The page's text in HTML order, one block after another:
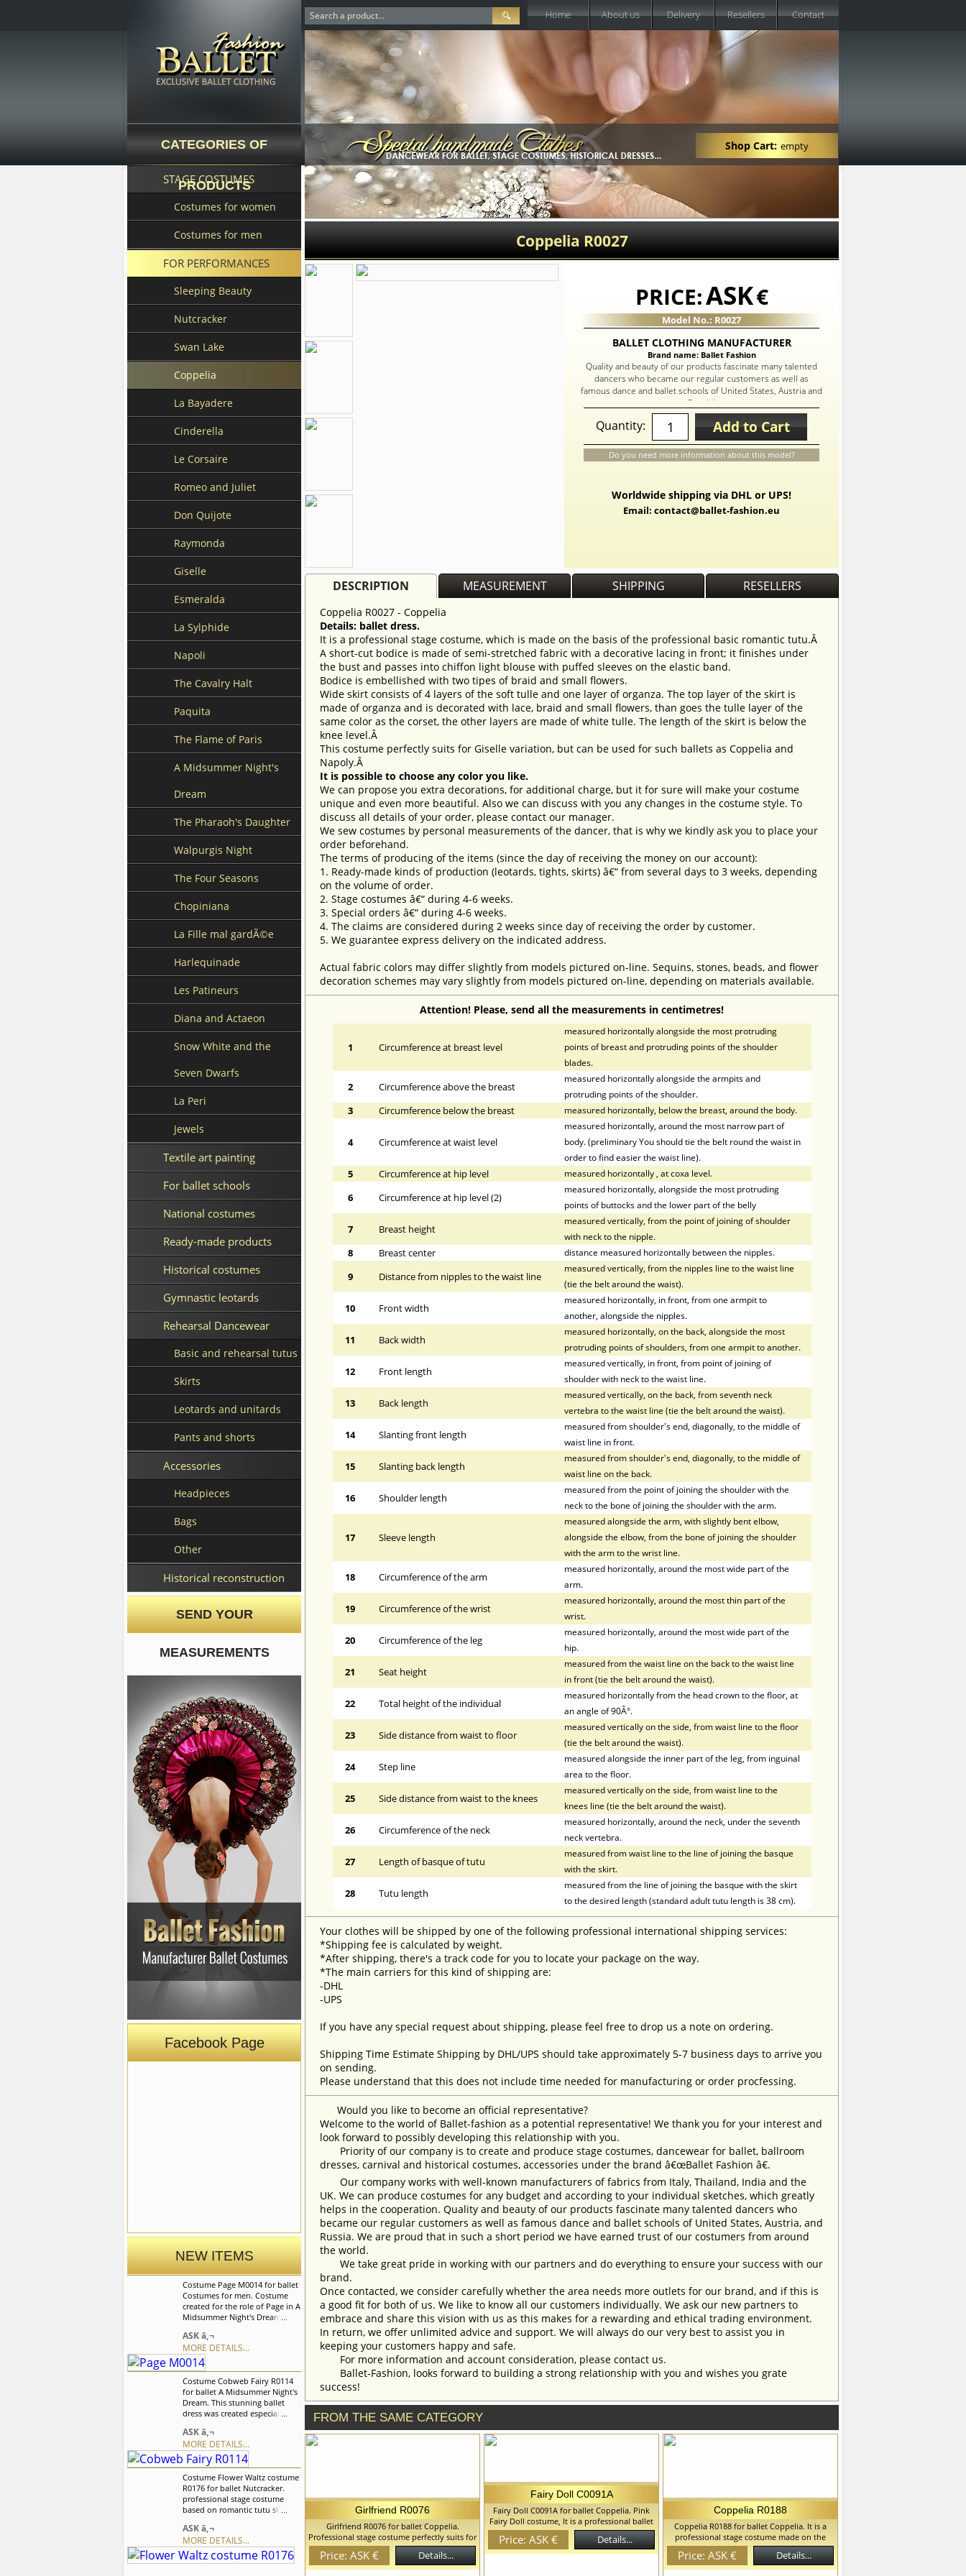
Home About us Delivery Resellers Contact
Shop Cart: empty
CATEGORIES OF
PRODUCTS
STAGE COSTUMES
Costumes for women
Costumes for men
FOR PERFORMANCES
Sleeping Beauty
Nutcracker
Swan Lake
Coppelia
La Bayadere
Cinderella
Le Corsaire
Romeo and Juliet
Don Quijote
Raymonda
Giselle
Esmeralda
La Sylphide
Napoli
The Cavalry Halt
Paquita
The Flame of Paris
A Midsummer Night's
Dream
The Pharaoh's Daughter
Walpurgis Night
The Four Seasons
Chopiniana
La Fille mal gardÃ©e
Harlequinade
Les Patineurs
Diana and Actaeon
Snow White and the
Seven Dwarfs
La Peri
Jewels
Textile art painting
For ballet schools
National costumes
Ready-made products
Historical costumes
Gymnastic leotards
Rehearsal Dancewear
Basic and rehearsal tutus
Skirts
Leotards and unitards
Pants and shorts
Accessories
Headpieces
Bags
Other
Historical reconstruction
SEND YOUR
MEASUREMENTS
Facebook Page
NEW ITEMS
Costume Page M0014 for ballet
Costumes for men. Costume
created for the role of Page in A
Midsummer Night's Dream
and shorts. We can discuss with
you any changes in the
costume style. To discuss all
details of your order, please
contact our manager.
ASK â‚¬
MORE DETAILS...
Costume Cobweb Fairy R0114
for ballet A Midsummer Night's
Dream. This stunning ballet
dress was created especially for
Midsummer Night's Dream"
Costume is richly handmade
decorated with satin flowers of
different size, leaves,
rhinestones, crystals and
sequins. We can discuss with
you any changes in the
costume style. To discuss all
contact our manager.
ASK â‚¬
MORE DETAILS...
Costume Flower Waltz costume
R0176 for ballet Nutcracker.
professional stage costume
based on romantic tutu skirt.
flowers and rhinestones. Arm
ruffles. The skirt of soft tulle.
Beautiful overlay of organza
petals. ballet dress created for
ASK â‚¬
MORE DETAILS...
Coppelia R0027
PRICE:ASK€
Model No.: R0027
BALLET CLOTHING MANUFACTURER
Brand name: Ballet Fashion
Quality and beauty of our products fascinate many talented
dancers who became our regular customers as well as
famous dance and ballet schools of United States, Austria and
Russia!
Quantity: Add to Cart
Do you need more information about this model?
Worldwide shipping via DHL or UPS!
Email: contact@ballet-fashion.eu
DESCRIPTION MEASUREMENT SHIPPING RESELLERS
Coppelia R0027 - Coppelia
Details: ballet dress.
It is a professional stage costume, which is made on the basis of the professional basic romantic tutu.Â
A short-cut bodice is made of semi-stretched fabric with a decorative lacing in front; it finishes under
the bust and passes into chiffon light blouse with puffed sleeves on the elastic band.
Bodice is embellished with two tipes of braid and small flowers.
Wide skirt consists of 4 layers of the soft tulle and one layer of organza. The top layer of the skirt is
made of organza and is decorated with lace, braid and small flowers, than goes the tulle layer of the
same color as the corset, the other layers are made of white tulle. The length of the skirt is below the
knee level.Â
This costume perfectly suits for Giselle variation, but can be used for such ballets as Coppelia and
Napoly.Â
It is possible to choose any color you like.
We can propose you extra decorations, for additional charge, but it for sure will make your costume
unique and even more beautiful. Also we can discuss with you any changes in the costume style. To
discuss all details of your order, please contact our manager.
We sew costumes by personal measurements of the dancer, that is why we kindly ask you to place your
order beforehand.
The terms of producing of the items (since the day of receiving the money on our account):
1. Ready-made kinds of production (leotards, tights, skirts) â€“ from several days to 3 weeks, depending
on the volume of order.
2. Stage costumes â€“ during 4-6 weeks.
3. Special orders â€“ during 4-6 weeks.
4. The claims are considered during 2 weeks since day of receiving the order by customer.
5. We guarantee express delivery on the indicated address.
Actual fabric colors may differ slightly from models pictured on-line. Sequins, stones, beads, and flower
decoration schemes may vary slightly from models pictured on-line, depending on materials available.
Attention! Please, send all the measurements in centimetres!
1 Circumference at breast level
measured horizontally alongside the most protruding
points of breast and protruding points of the shoulder
blades.
2 Circumference above the breast
measured horizontally alongside the armpits and
protruding points of the shoulder.
3 Circumference below the breast measured horizontally, below the breast, around the body.
4 Circumference at waist level
measured horizontally, around the most narrow part of
body. (preliminary You should tie the belt round the waist in
order to find easier the waist line).
5 Circumference at hip level measured horizontally, at coxa level.
6 Circumference at hip level (2)
measured horizontally, alongside the most protruding
points of buttocks and the lower part of the belly
7 Breast height
measured vertically, from the point of joining of shoulder
with neck to the nipple.
8 Breast center distance measured horizontally between the nipples.
9 Distance from nipples to the waist line
measured vertically, from the nipples line to the waist line
(tie the belt around the waist).
10 Front width
measured horizontally, in front, from one armpit to
another, alongside the nipples.
11 Back width
measured horizontally, on the back, alongside the most
protruding points of shoulders, from one armpit to another.
12 Front length
measured vertically, in front, from point of joining of
shoulder with neck to the waist line.
13 Back length
measured vertically, on the back, from seventh neck
vertebra to the waist line (tie the belt around the waist).
14 Slanting front length
measured from shoulder's end, diagonally, to the middle of
waist line in front.
15 Slanting back length
measured from shoulder's end, diagonally, to the middle of
waist line on the back.
16 Shoulder length
measured from the point of joining the shoulder with the
neck to the bone of joining the shoulder with the arm.
17 Sleeve length
measured alongside the arm, with slightly bent elbow,
alongside the elbow, from the bone of joining the shoulder
with the arm to the wrist line.
18 Circumference of the arm
measured horizontally, around the most wide part of the
arm.
19 Circumference of the wrist
measured horizontally, around the most thin part of the
wrist.
20 Circumference of the leg
measured horizontally, around the most wide part of the
hip.
21 Seat height
measured from the waist line on the back to the waist line
in front (tie the belt around the waist).
22 Total height of the individual
measured horizontally from the head crown to the floor, at
an angle of 90Â°.
23 Side distance from waist to floor
measured vertically on the side, from waist line to the floor
(tie the belt around the waist).
24 Step line
measured alongside the inner part of the leg, from inguinal
area to the floor.
25 Side distance from waist to the knees
measured vertically on the side, from waist line to the
knees line (tie the belt around the waist).
26 Circumference of the neck
measured horizontally, around the neck, under the seventh
neck vertebra.
27 Length of basque of tutu
measured from waist line to the line of joining the basque
with the skirt.
28 Tutu length
measured from the line of joining the basque with the skirt
to the desired length (standard adult tutu length is 38 cm).
Your clothes will be shipped by one of the following professional international shipping services:
*Shipping fee is calculated by weight.
*After shipping, there's a track code for you to locate your package on the way.
*The main carriers for this kind of shipping are:
-DHL
-UPS
If you have any special request about shipping, please feel free to drop us a note on ordering.
Shipping Time Estimate Shipping by DHL/UPS should take approximately 5-7 business days to arrive you
on sending.
Please understand that this does not include time needed for manufacturing or order procfessing.
Would you like to become an official representative?
Welcome to the world of Ballet-fashion as a potential representative! We thank you for your interest and
look forward to possibly developing this relationship with you.
Priority of our company is to create and produce stage costumes, dancewear for ballet, ballroom
dresses, carnival and historical costumes, accessories under the brand â€œBallet Fashion â€.
Our company works with well-known manufacturers of fabrics from Italy, Thailand, India and the
UK. We can produce costumes for any budget and according to your individual sketches, which greatly
helps in the cooperation. Quality and beauty of our products fascinate many talented dancers who
became our regular customers as well as famous dance and ballet schools of United States, Austria, and
Russia. We are proud that in such a short period we have earned trust of our costumers from around
the world.
We take great pride in working with our partners and do everything to ensure your success with our
brand.
Once contacted, we consider carefully whether the area needs more outlets for our brand, and if this is
a good fit for both of us. We like to know all our customers individually. We ask our new partners to
embrace and share this vision with us as this makes for a rewarding and ethical trading environment.
In return, we offer unlimited advice and support. We will always do our very best to assist you in
keeping your customers happy and safe.
For more information and account consideration, please contact us.
Ballet-Fashion, looks forward to building a strong relationship with you and wishes you grate
success!
FROM THE SAME CATEGORY
Girlfriend R0076
Girlfriend R0076 for ballet Coppelia.
Professional stage costume perfectly suits for
Girlfriends in Coppelia ballet, but can be
used for other peasant style variations. We
can discuss with you any changes in the
Price: ASK € Details...
Fairy Doll C0091A
Fairy Doll C0091A for ballet Coppelia. Pink
Fairy Doll costume, It is a professional ballet
costume on the hoop, hard tulle. Costume
suits for the Doll in Coppelia Ballet, but you
can use it and for the other classical ballet
Price: ASK € Details...
Coppelia R0188
Coppelia R0188 for ballet Coppelia. It is a
professional stage costume made on the
basis of the romantic tutu. A complex bodice
has a decorative lacing in front. The skirt with
a small apron. This costume fits for any
Price: ASK € Details...